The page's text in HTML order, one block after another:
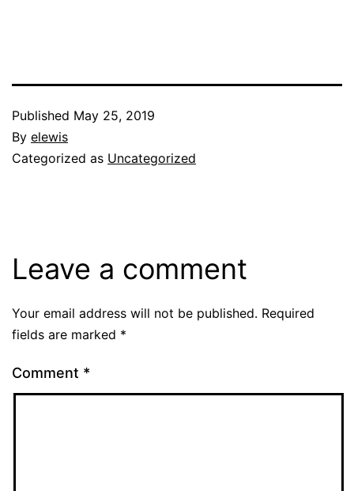
Published May 25, 2019
By elewis
Categorized as Uncategorized
Leave a comment
Your email address will not be published. Required
fields are marked *
Comment *